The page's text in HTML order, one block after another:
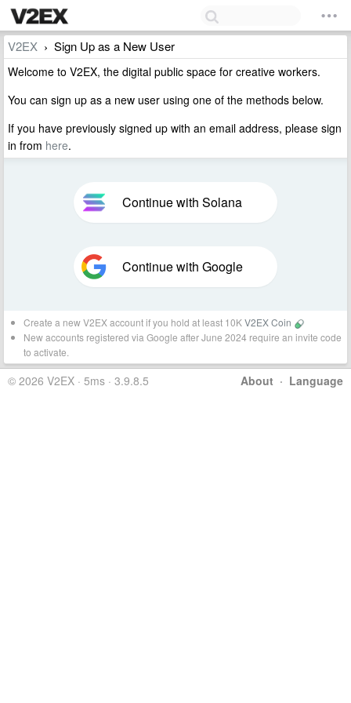
V2EX › Sign Up as a New User
Welcome to V2EX, the digital public space for creative workers.
You can sign up as a new user using one of the methods below.
If you have previously signed up with an email address, please sign
in from here.
Continue with Solana
Continue with Google
Create a new V2EX account if you hold at least 10KV2EX Coin
New accounts registered via Google after June 2024 require an invite code
to activate.
About · Language
© 2026 V2EX · 5ms · 3.9.8.5